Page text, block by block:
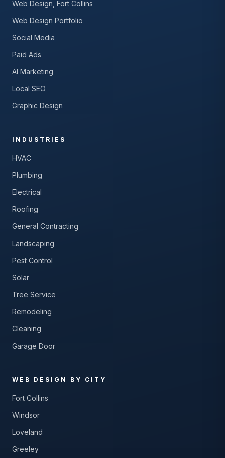
Web Design, Fort Collins
Web Design Portfolio
Social Media
Paid Ads
AI Marketing
Local SEO
Graphic Design
INDUSTRIES
HVAC
Plumbing
Electrical
Roofing
General Contracting
Landscaping
Pest Control
Solar
Tree Service
Remodeling
Cleaning
Garage Door
WEB DESIGN BY CITY
Fort Collins
Windsor
Loveland
Greeley